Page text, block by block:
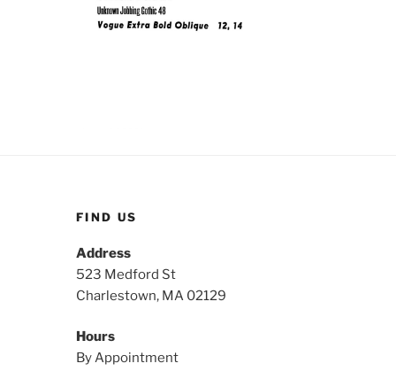
FIND US
Address
523 Medford St
Charlestown, MA 02129
Hours
By Appointment